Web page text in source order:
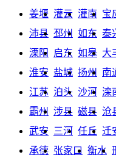
姜堰 灌云 灌南 宝
沛县 邳州 如东 泰
溧阳
启东 如皋 大
淮安 盐城 扬州 南
江苏 泊头 沙河 滦
霸州
涉县 磁县 沧
武安
三河 任丘 迁
承德 张家口 衡水